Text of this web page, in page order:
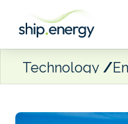
Technology